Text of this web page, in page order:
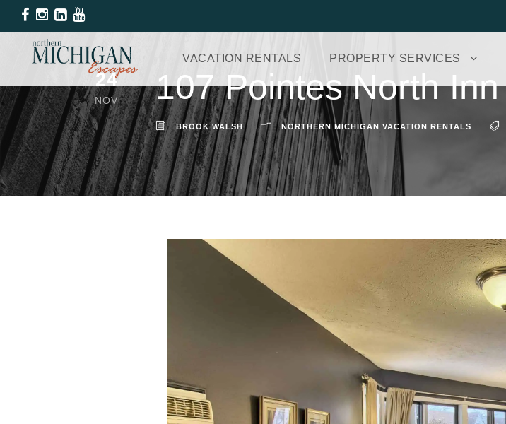
VACATION RENTALS PROPERTY SERVICES
24
NOV 107 Pointes North Inn
BROOK WALSH NORTHERN MICHIGAN VACATION RENTALS